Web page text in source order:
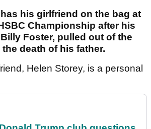
his girlfriend on the bag at
Championship after his
Foster, pulled out of the
death of his father.
Helen Storey, is a personal